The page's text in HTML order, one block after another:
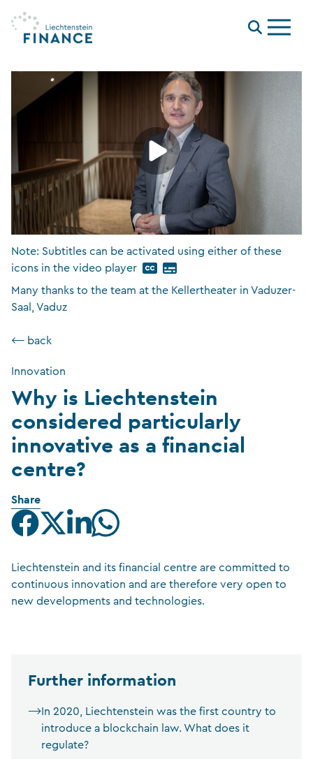
Menu
Note: Subtitles can be activated using either of these
icons in the video player
Many thanks to the team at the Kellertheater in Vaduzer-
Saal, Vaduz
⟵ back
Innovation
Why is Liechtenstein
considered particularly
innovative as a financial
centre?
Share
Liechtenstein and its financial centre are committed to
continuous innovation and are therefore very open to
new developments and technologies.
Further information
In 2020, Liechtenstein was the first country to
introduce a blockchain law. What does it
regulate?